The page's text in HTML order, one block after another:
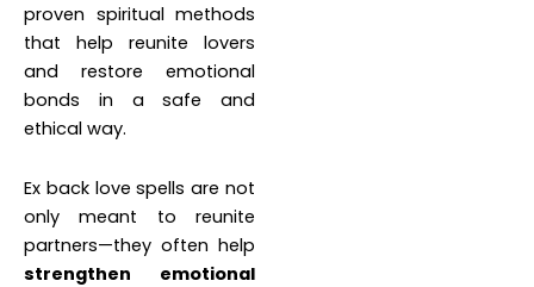
proven spiritual methods
that help reunite lovers
and restore emotional
bonds in a safe and
ethical way.
Ex back love spells are not
only meant to reunite
partners—they often help
strengthen emotional